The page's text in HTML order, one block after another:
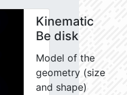
Kinematic
Be disk
Model of the
geometry (size
and shape)